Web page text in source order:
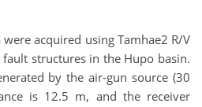
acquired using Tamhae2 R/V
structures in the Hupo basin.
by the air-gun source (30
is 12.5 m, and the receiver